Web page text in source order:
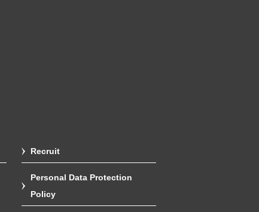
Recruit
Personal Data Protection
Policy